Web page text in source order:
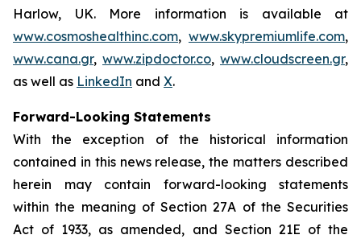
Harlow, UK. More information is available at
www.cosmoshealthinc.com, www.skypremiumlife.com,
www.cana.gr, www.zipdoctor.co, www.cloudscreen.gr,
as well as LinkedIn and X.
Forward-Looking Statements
With the exception of the historical information
contained in this news release, the matters described
herein may contain forward-looking statements
within the meaning of Section 27A of the Securities
Act of 1933, as amended, and Section 21E of the